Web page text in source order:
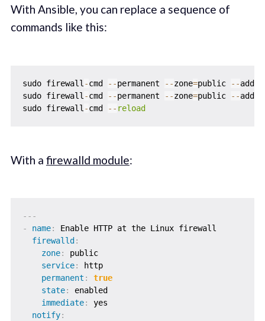
With Ansible, you can replace a sequence of
commands like this:
sudo firewall -cmd - -permanent - -zone=public - -add
sudo firewall -cmd - -permanent - -zone=public - -add
sudo firewall -cmd - - reload
With a firewalld module:
---
-
name:
Enable HTTP at the Linux firewall
firewalld :
zone:
public
service:
http
permanent :
true
state:
enabled
immediate:
yes
notify: